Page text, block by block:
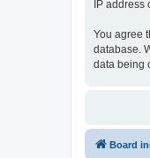
IP
You agree
database.
data being
Board